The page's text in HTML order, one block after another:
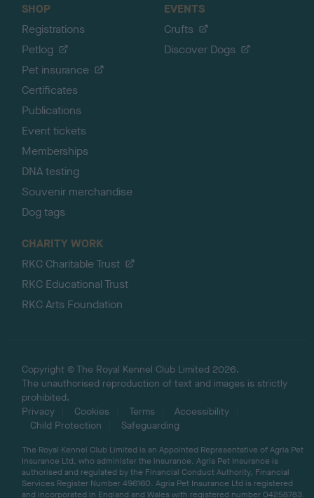
SHOP
Registrations
Petlog
Pet insurance
Certificates
Publications
Event tickets
Memberships
DNA testing
Souvenir merchandise
Dog tags
EVENTS
Crufts
Discover Dogs
CHARITY WORK
RKC Charitable Trust
RKC Educational Trust
RKC Arts Foundation
Copyright © The Royal Kennel Club Limited 2026.
The unauthorised reproduction of text and images is strictly
prohibited.
Privacy
Cookies Terms
Accessibility
Child Protection
Safeguarding
The Royal Kennel Club Limited is an Appointed Representative of Agria Pet
Insurance Ltd, who administer the insurance. Agria Pet Insurance is
authorised and regulated by the Financial Conduct Authority, Financial
Services Register Number 496160. Agria Pet Insurance Ltd is registered
and incorporated in England and Wales with registered number 04258783.